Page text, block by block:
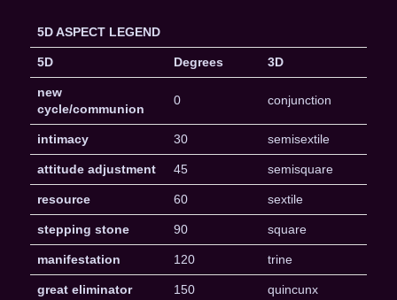
5D ASPECT LEGEND
5D Degrees 3D
new
cycle/communion
0 conjunction
intimacy 30 semisextile
attitude adjustment 45 semisquare
resource 60 sextile
stepping stone 90 square
manifestation 120 trine
great eliminator 150 quincunx